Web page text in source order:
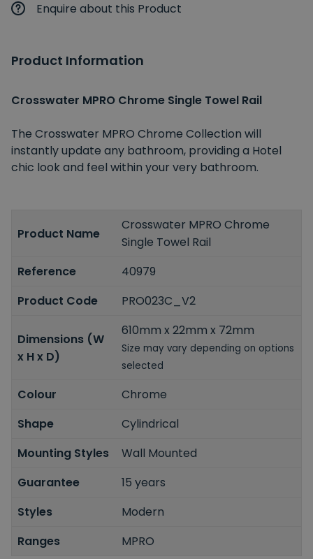
Enquire about this Product
Product Information
Crosswater MPRO Chrome Single Towel Rail
The Crosswater MPRO Chrome Collection will
instantly update any bathroom, providing a Hotel
chic look and feel within your very bathroom.
Product Name
Crosswater MPRO Chrome
Single Towel Rail
Reference
40979
Product Code
PRO023C_V2
Dimensions (W
x H x D)
610mm x 22mm x 72mm
Size may vary depending on options
selected
Colour
Chrome
Shape
Cylindrical
Mounting Styles
Wall Mounted
Guarantee
15 years
Styles
Modern
Ranges
MPRO